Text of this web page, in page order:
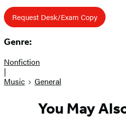
Request Desk/Exam Copy
Genre:
Nonfiction
|
Music
General
You May